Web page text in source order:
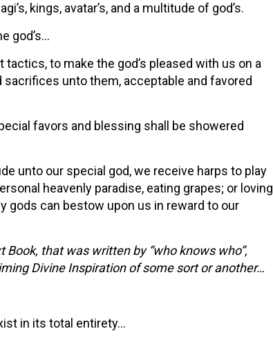
kings, avatar’s, and a multitude of god’s.
god’s…
to make the god’s pleased with us on a
unto them, acceptable and favored
favors and blessing shall be showered
unto our special god, we receive harps to play
heavenly paradise, eating grapes; or loving
gods can bestow upon us in reward to our
that was written by “who knows who”,
Divine Inspiration of some sort or another…
in its total entirety…